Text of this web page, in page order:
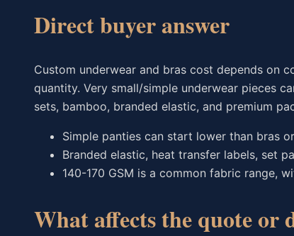
Direct buyer answer
Custom underwear and bras cost depends on
quantity. Very small/simple underwear pieces
sets, bamboo, branded elastic, and premium
Simple panties can start lower than bras
Branded elastic, heat transfer labels, set
140-170 GSM is a common fabric range,
What affects the quote or